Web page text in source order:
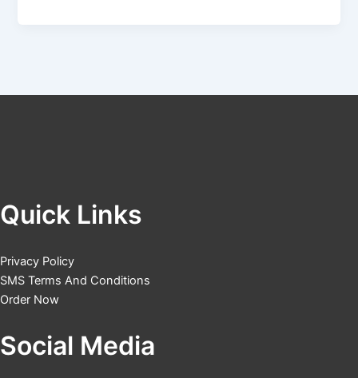
Quick Links
Privacy Policy
SMS Terms And Conditions
Order Now
Social Media